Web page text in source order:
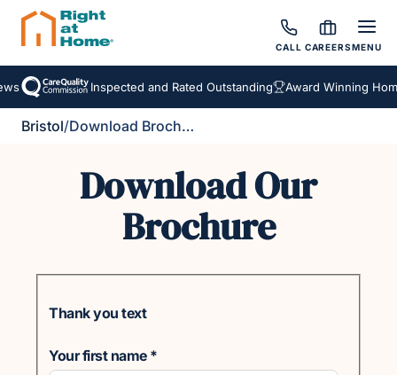
CALL CAREERSMENU
Inspected and Rated Outstanding Award Winning
Bristol/ Download Brochure
Download Our
Brochure
Thank you text
Your first name *